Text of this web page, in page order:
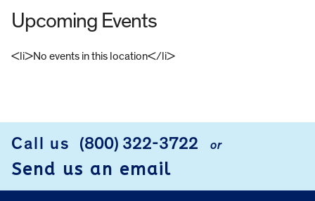
Upcoming Events
<li>No events in this location</li>
Call us (800) 322-3722 or
Send us an email